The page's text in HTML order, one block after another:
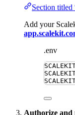
Section titled
Add your
.env
Authorize and